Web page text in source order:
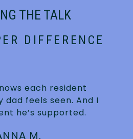
THE TALK
DIFFERENCE
each resident
dad feels seen. And I
he’s supported.
M.